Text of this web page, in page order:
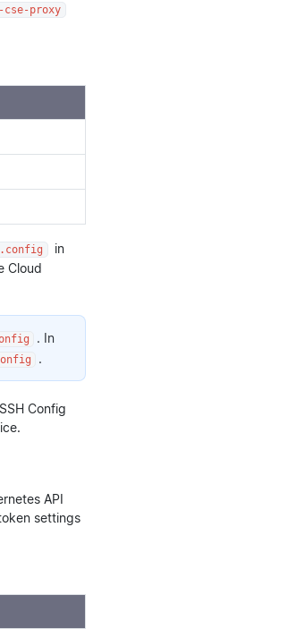
proxy
in
Cloud
. In
.
Config
API
settings